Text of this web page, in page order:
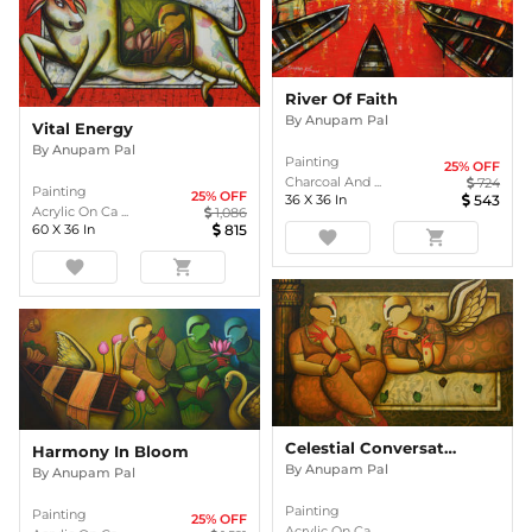
Vital Energy
By Anupam Pal
Painting
Acrylic On Ca ...
25% OFF
1,086
60 X 36 In 815
favorite shopping_cart
River Of Faith
By Anupam Pal
Painting
Charcoal And ...
25% OFF
724
36 X 36 In 543
favorite shopping_cart
Harmony In Bloom
By Anupam Pal
Painting
25% OFF
Celestial Conversations
By Anupam Pal
Painting